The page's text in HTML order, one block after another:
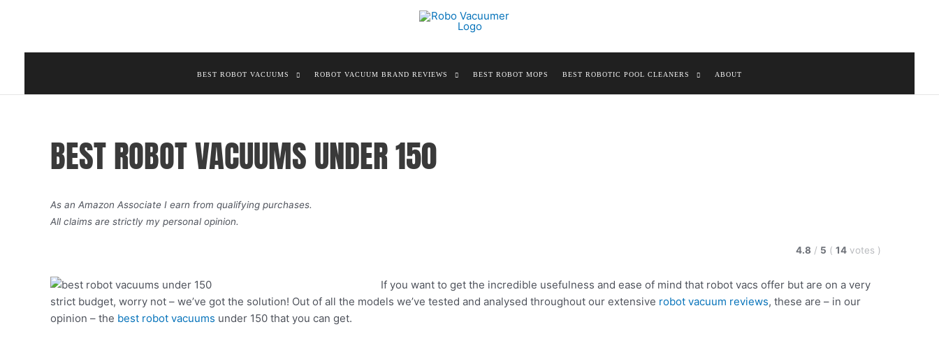
BEST ROBOT VACUUMS ROBOT VACUUM BRAND REVIEWS BEST ROBOT MOPS BEST ROBOTIC POOL CLEANERS ABOUT
BEST ROBOT VACUUMS UNDER 150
As an Amazon Associate I earn from qualifying purchases.
All claims are strictly my personal opinion.
4.8 / 5 ( 14 votes )
If you want to get the incredible usefulness and ease of mind that robot vacs offer but are on a very
strict budget, worry not – we’ve got the solution! Out of all the models we’ve tested and analysed throughout our extensive robot vacuum reviews, these are – in our
opinion – the best robot vacuums under 150 that you can get.